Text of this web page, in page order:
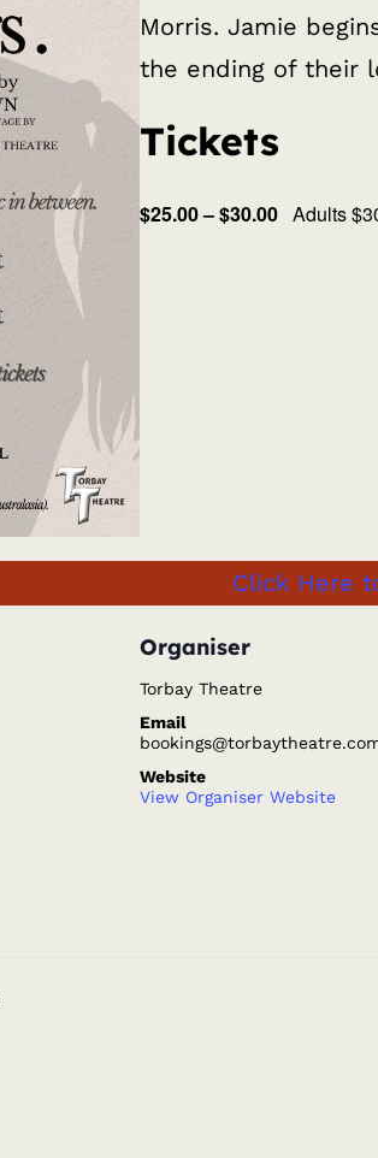
Morris. Jamie
the ending of their
Tickets
$25.00 – $30.00 Adults
Click Here
Organiser
Torbay Theatre
Email
Website
View Organiser Website